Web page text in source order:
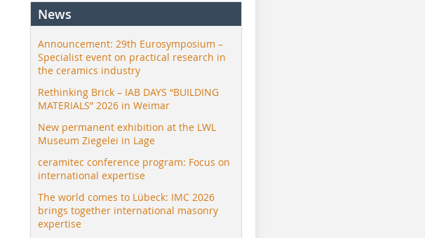
News
Announcement: 29th Eurosymposium –
Specialist event on practical research in
the ceramics industry
Rethinking Brick – IAB DAYS “BUILDING
MATERIALS” 2026 in Weimar
New permanent exhibition at the LWL
Museum Ziegelei in Lage
ceramitec conference program: Focus on
international expertise
The world comes to Lübeck: IMC 2026
brings together international masonry
expertise